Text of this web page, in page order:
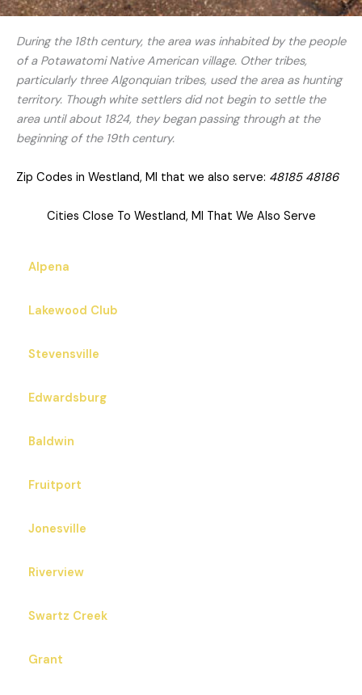
During the 18th century, the area was inhabited by the people
of a Potawatomi Native American village. Other tribes,
particularly three Algonquian tribes, used the area as hunting
territory. Though white settlers did not begin to settle the
area until about 1824, they began passing through at the
beginning of the 19th century.
Zip Codes in Westland, MI that we also serve: 48185 48186
Cities Close To Westland, MI That We Also Serve
Alpena
Lakewood Club
Stevensville
Edwardsburg
Baldwin
Fruitport
Jonesville
Riverview
Swartz Creek
Grant